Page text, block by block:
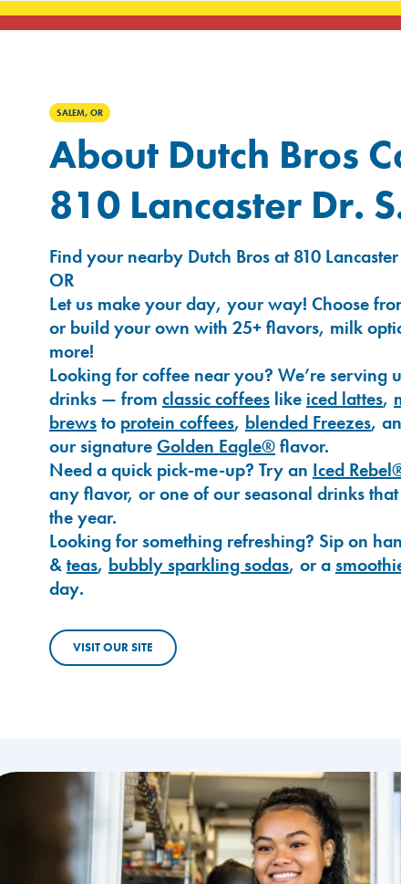
SALEM, OR
About Dutch Bros
810 Lancaster Dr.
Find your nearby Dutch Bros at 810
OR
Let us make your day, your way! Choose
or build your own with 25+ flavors, milk
more!
Looking for coffee near you? We’re serving
drinks — from classic coffees like iced lattes,
brewsto protein coffees, blended Freezes,
our signature Golden Eagle®flavor.
Need a quick pick-me-up? Try an Iced
any flavor, or one of our seasonal drinks
the year.
Looking for something refreshing? Sip on
&teas, bubbly sparkling sodas, or a
day.
VISIT OUR SITE